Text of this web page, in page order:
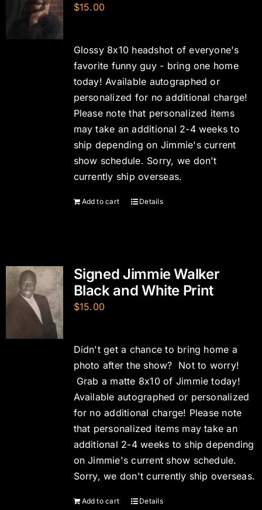
$15.00
Glossy 8x10 headshot of everyone's
favorite funny guy - bring one home
today! Available autographed or
personalized for no additional charge!
Please note that personalized items
may take an additional 2-4 weeks to
ship depending on Jimmie's current
show schedule. Sorry, we don't
currently ship overseas.
Add to cart Details
Signed Jimmie Walker
Black and White Print
$15.00
Didn't get a chance to bring home a
photo after the show? Not to worry!
Grab a matte 8x10 of Jimmie today!
Available autographed or personalized
for no additional charge! Please note
that personalized items may take an
additional 2-4 weeks to ship depending
on Jimmie's current show schedule.
Sorry, we don't currently ship overseas.
Add to cart Details